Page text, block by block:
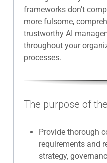
frameworks don't
more fulsome,
trustworthy AI
throughout your
processes.
The purpose of
Provide thorough
requirements and
strategy,